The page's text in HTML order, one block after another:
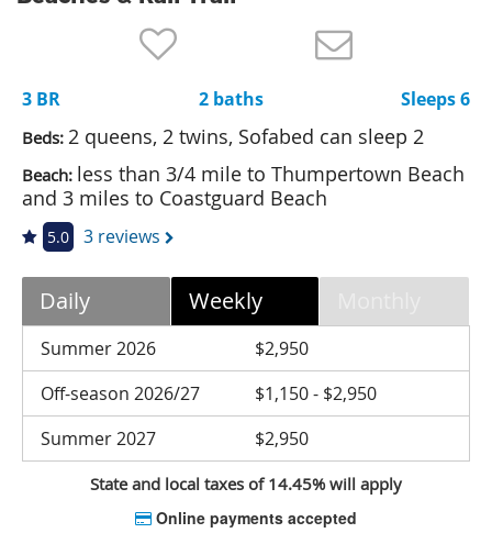
Special Deals & Last-Minute Availability
Green Initiative
Things to Do
Vacation Planner
Beaches
Events
Blog
3 BR 2 baths Sleeps 6
Beds: 2 queens, 2 twins, Sofabed can sleep 2
Beach: less than 3/4 mile to Thumpertown Beach
and 3 miles to Coastguard Beach
5.0 3 reviews
Daily Weekly
Summer 2026
$2,950
Off-season 2026/27
$1,150 - $2,950
Summer 2027
$2,950
State and local taxes of 14.45% will apply
Online payments accepted